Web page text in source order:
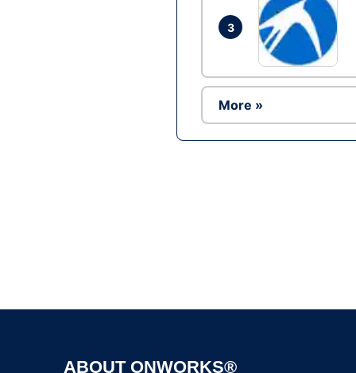
3
More »
ABOUT ONWORKS®